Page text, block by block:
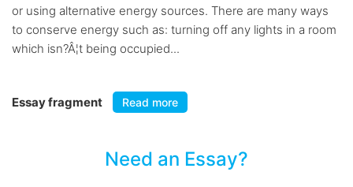
or using alternative energy sources. There are many ways
to conserve energy such as: turning off any lights in a room
which isn?Â¦t being occupied...
Essay fragment Read more
Need an Essay?